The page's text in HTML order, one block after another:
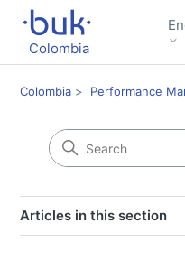
Colombia
Colombia Performance
Articles in this section